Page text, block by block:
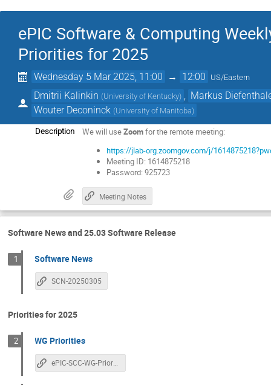
ePIC Software & Computing
Priorities for 2025
Wednesday 5 Mar 2025, 11:00 → 12:00 US/Eastern
Dmitrii Kalinkin (University of Kentucky)
Markus
Wouter Deconinck (University of Manitoba)
Description We will useZoomfor the remote meeting:
https://jlab-org.zoomgov.com/j/
Meeting ID: 1614875218
Password: 925723
Meeting Notes
Software News and 25.03 Software Release
1 Software News
SCN-20250305
Priorities for 2025
2 WG Priorities
ePIC-SCC-WG-Priorities